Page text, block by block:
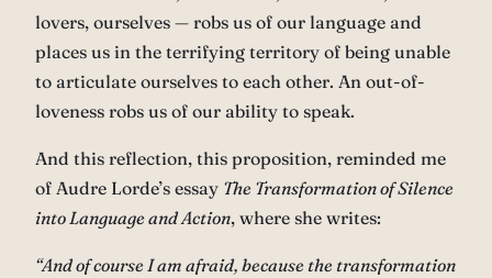
lovers, ourselves — robs us of our language and
places us in the terrifying territory of being unable
to articulate ourselves to each other. An out-of-
loveness robs us of our ability to speak.
And this reflection, this proposition, reminded me
of Audre Lorde’s essay The Transformation of Silence
into Language and Action, where she writes:
“And of course I am afraid, because the transformation